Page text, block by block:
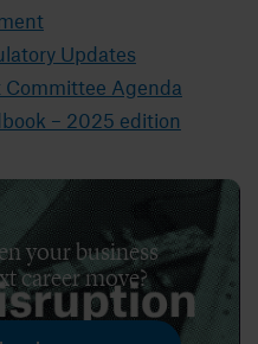
Updates
Agenda
– 2025 edition
your business
career move?